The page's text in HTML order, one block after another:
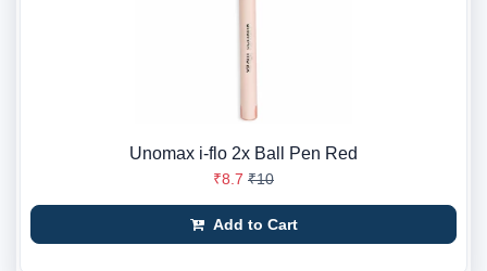
Unomax i-flo 2x Ball Pen Red
₹8.7 ₹10
Add to Cart